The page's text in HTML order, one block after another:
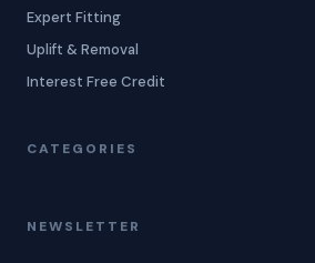
Expert Fitting
Uplift & Removal
Interest Free Credit
CATEGORIES
NEWSLETTER